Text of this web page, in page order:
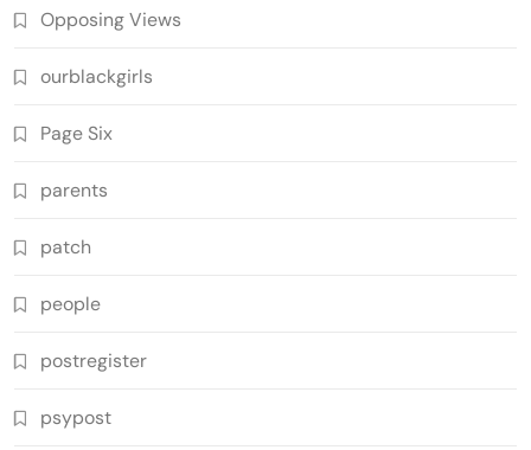
Opposing Views
ourblackgirls
Page Six
parents
patch
people
postregister
psypost